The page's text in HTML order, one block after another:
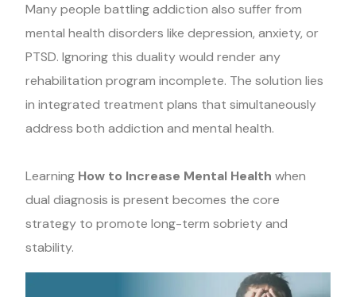
Many people battling addiction also suffer from
mental health disorders like depression, anxiety, or
PTSD. Ignoring this duality would render any
rehabilitation program incomplete. The solution lies
in integrated treatment plans that simultaneously
address both addiction and mental health.
Learning How to Increase Mental Health when
dual diagnosis is present becomes the core
strategy to promote long-term sobriety and
stability.